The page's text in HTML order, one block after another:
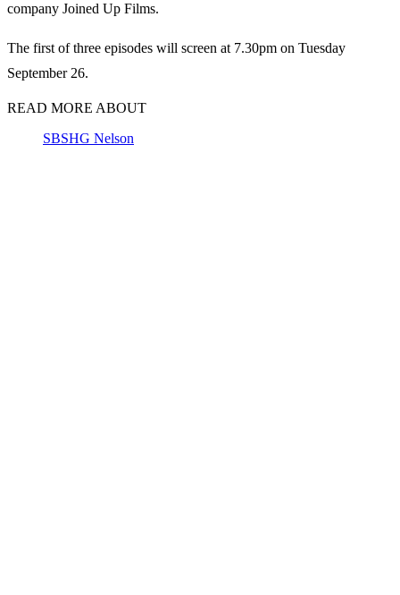
company Joined Up Films.
The first of three episodes will screen at 7.30pm on Tuesday
September 26.
READ MORE ABOUT
SBSHG Nelson